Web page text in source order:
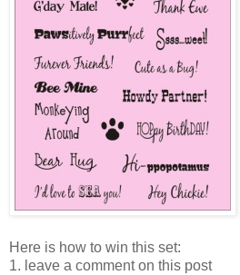
Here is how to win this set:
1. leave a comment on this post